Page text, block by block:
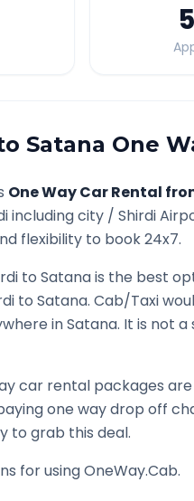
Satana One
One Way Car Rental
including city / Shirdi
flexibility to book 24x7.
to Satanais the best
to Satana. Cab/Taxi
inSatana. It is not
car rental packages are
one way drop off
to grab this deal.
for using OneWay.Cab.